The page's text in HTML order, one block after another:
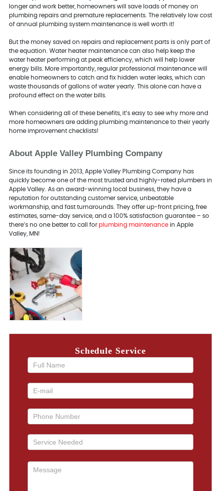
longer and work better, homeowners will save loads of money on
plumbing repairs and premature replacements. The relatively low cost
of annual plumbing system maintenance is well worth it!
But the money saved on repairs and replacement parts is only part of
the equation. Water heater maintenance can also help keep the
water heater performing at peak efficiency, which will help lower
energy bills. More importantly, regular professional maintenance will
enable homeowners to catch and fix hidden water leaks, which can
waste thousands of gallons of water yearly. This alone can have a
profound effect on the water bills.
When considering all of these benefits, it’s easy to see why more and
more homeowners are adding plumbing maintenance to their yearly
home improvement checklists!
About Apple Valley Plumbing Company
Since its founding in 2013, Apple Valley Plumbing Company has
quickly become one of the most trusted and highly-rated plumbers in
Apple Valley. As an award-winning local business, they have a
reputation for outstanding customer service, unbeatable
workmanship, and fast turnarounds. They offer up-front pricing, free
estimates, same-day service, and a 100% satisfaction guarantee – so
there’s no one better to call for plumbing maintenancein Apple
Valley, MN!
Schedule Service
If you
are
leave
this
field